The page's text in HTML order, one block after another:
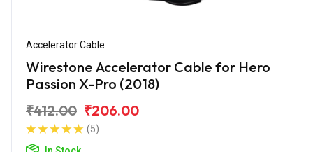
Accelerator Cable
Wirestone Accelerator Cable for Hero
Passion X-Pro (2018)
₹412.00 ₹206.00
(5)